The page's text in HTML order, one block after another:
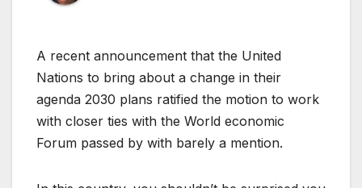
A recent announcement that the United
Nations to bring about a change in their
agenda 2030 plans ratified the motion to work
with closer ties with the World economic
Forum passed by with barely a mention.